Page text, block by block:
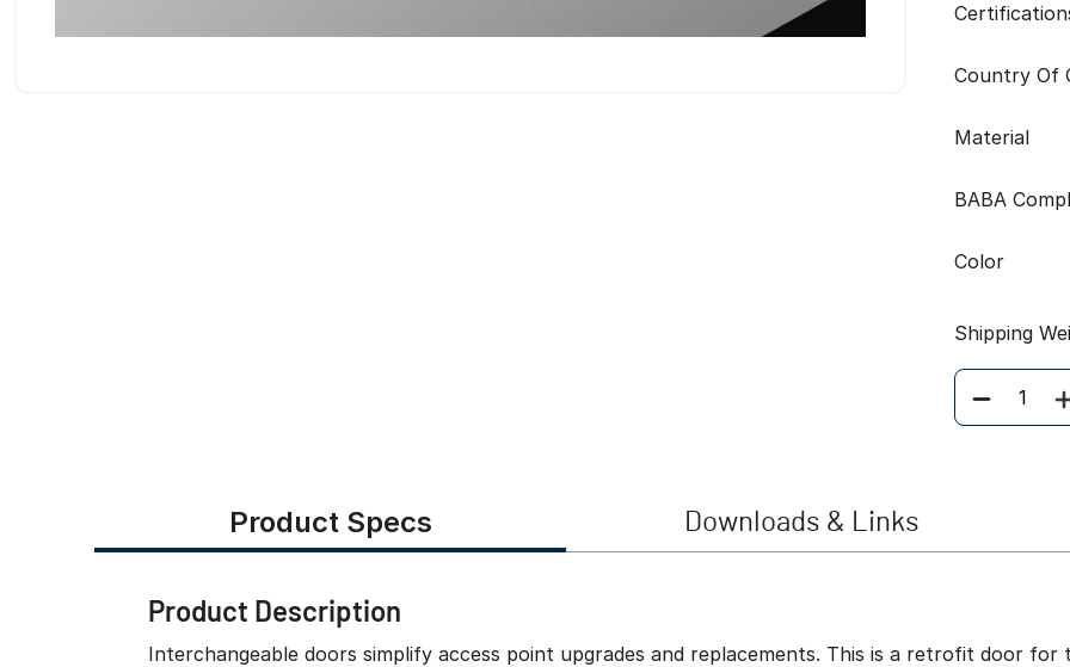
Country Of
Material
BABA
Color
Shipping
Quantity
Product Specs Downloads & Links
Product Description
Interchangeable doors simplify access point upgrades and replacements. This is a retrofit door for